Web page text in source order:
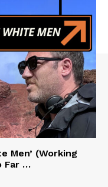
Men’ (Working
Far …